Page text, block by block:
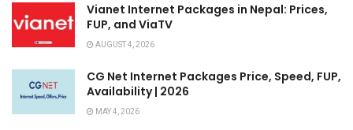
Vianet Internet Packages in Nepal: Prices,
FUP, and ViaTV
AUGUST 4, 2026
CG Net Internet Packages Price, Speed, FUP,
Availability | 2026
MAY 4, 2026